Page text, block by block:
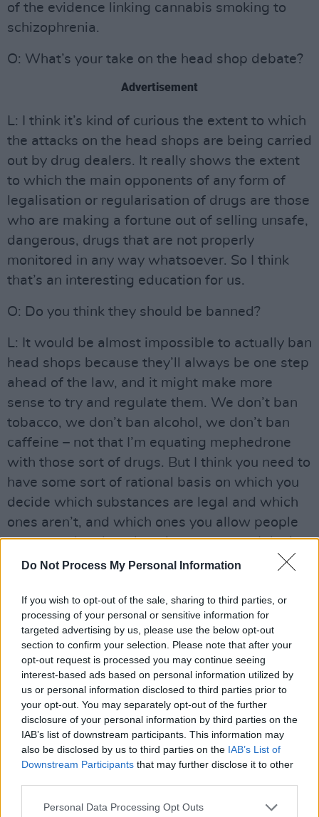
Do Not Process My Personal Information
If you wish to opt-out of the sale, sharing to third parties, or
processing of your personal or sensitive information for
targeted advertising by us, please use the below opt-out
section to confirm your selection. Please note that after your
opt-out request is processed you may continue seeing
interest-based ads based on personal information utilized by
us or personal information disclosed to third parties prior to
your opt-out. You may separately opt-out of the further
disclosure of your personal information by third parties on the
IAB’s list of downstream participants. This information may
also be disclosed by us to third parties on the IAB’s List of
Downstream Participants that may further disclose it to other
Personal Data Processing Opt Outs
of the evidence linking cannabis smoking to
schizophrenia.
O: What’s your take on the head shop debate?
Advertisement
L: I think it’s kind of curious the extent to which
the attacks on the head shops are being carried
out by drug dealers. It really shows the extent
to which the main opponents of any form of
legalisation or regularisation of drugs are those
who are making a fortune out of selling unsafe,
dangerous, drugs that are not properly
monitored in any way whatsoever. So I think
that’s an interesting education for us.
O: Do you think they should be banned?
L: It would be almost impossible to actually ban
head shops because they’ll always be one step
ahead of the law, and it might make more
sense to try and regulate them. We don’t ban
tobacco, we don’t ban alcohol, we don’t ban
caffeine – not that I’m equating mephedrone
with those sort of drugs. But I think you need to
have some sort of rational basis on which you
decide which substances are legal and which
ones aren’t, and which ones you allow people
to use, and under what circumstances. I don’t
think you can have a situation where you allow
as bath salts or plant food. Like, that’s making
a mockery of the law, but I think our failure to
have a proper legislative framework makes
that happen.
O: You studied medicine. Given that your father
was a doctor, was that preordained?
L: Looking back on it, the real reason why I did
medicine was because it was the family
business. And it was kind of what I was
expected to do. And even now, I suppose